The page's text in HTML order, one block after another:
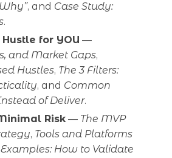
, and Case Study:
.
for YOU —
and Market Gaps,
Hustles, The 3 Filters:
, and Common
of Deliver.
Risk— The MVP
, Tools and Platforms
How to Validate